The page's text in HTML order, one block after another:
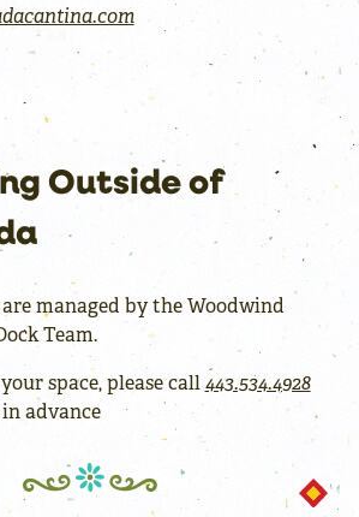
Outside of
managed by the Woodwind
Team.
space, please call443.534.4928
advance